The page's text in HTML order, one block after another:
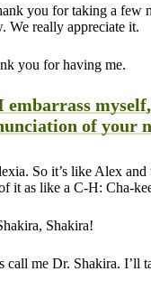
you for taking a few
We really appreciate it.
you for having me.
embarrass
of your
So it’s like Alex
it as like a C-H: Cha-
Shakira!
call me Dr. Shakira. I’ll